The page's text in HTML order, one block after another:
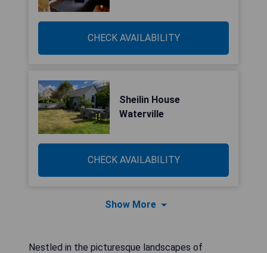
CHECK AVAILABILITY
Sheilin House
Waterville
CHECK AVAILABILITY
Show More
Nestled in the picturesque landscapes of